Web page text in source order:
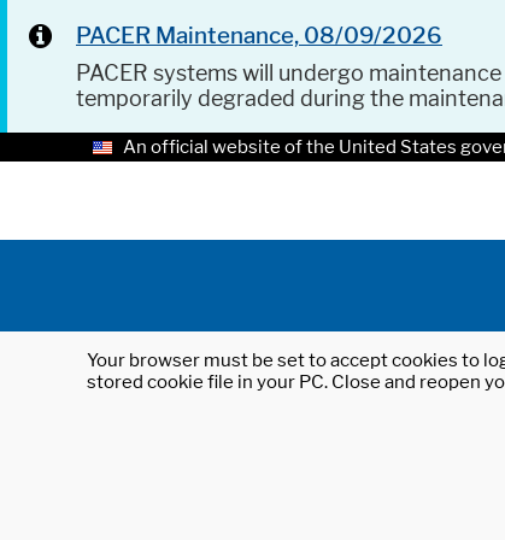
PACER Maintenance, 08/09/2026
PACER systems will undergo
temporarily degraded during the
An official website of the United States
Your browser must be set to accept cookies to
stored cookie file in your PC. Close and reopen